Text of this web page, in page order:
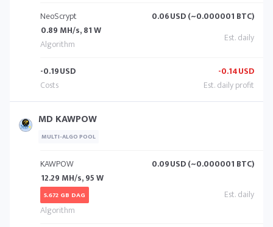
NeoScrypt
0.89 MH/s, 81 W
0.06USD (~0.000001 BTC)
-0.19USD -0.14USD
MD KAWPOW
MULTI-ALGO POOL
KAWPOW
12.29 MH/s, 95 W
5.672 GB DAG
0.09USD (~0.000001 BTC)